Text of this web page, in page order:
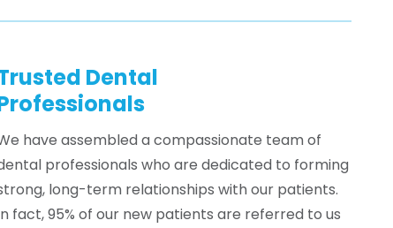
Tidwell
Tidwell→
Dental
have assembled a compassionate team of
professionals who are dedicated to forming
long-term relationships with our patients.
fact, 95% of our new patients are referred to us